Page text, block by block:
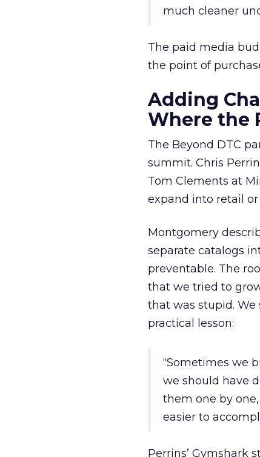
much cleaner
The paid media
the point of
Adding
Where the
The Beyond DTC
summit. Chris
Tom Clements at
expand into retail
Montgomery
separate catalogs
preventable. The
that we tried to
that was stupid. We
practical lesson:
“Sometimes we
we should have
them one by
easier to
Perrins’ Gymshark